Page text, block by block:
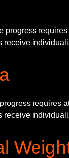
progress requires
receive
requires
receive